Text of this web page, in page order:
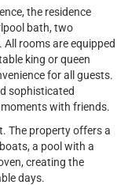
the residence
bath, two
rooms are equipped
king or queen
for all guests.
sophisticated
with friends.
The property offers a
a pool with a
creating the
days.